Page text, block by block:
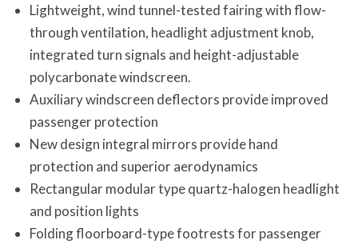
Lightweight, wind tunnel-tested fairing with flow-
through ventilation, headlight adjustment knob,
integrated turn signals and height-adjustable
polycarbonate windscreen.
Auxiliary windscreen deflectors provide improved
passenger protection
New design integral mirrors provide hand
protection and superior aerodynamics
Rectangular modular type quartz-halogen headlight
and position lights
Folding floorboard-type footrests for passenger